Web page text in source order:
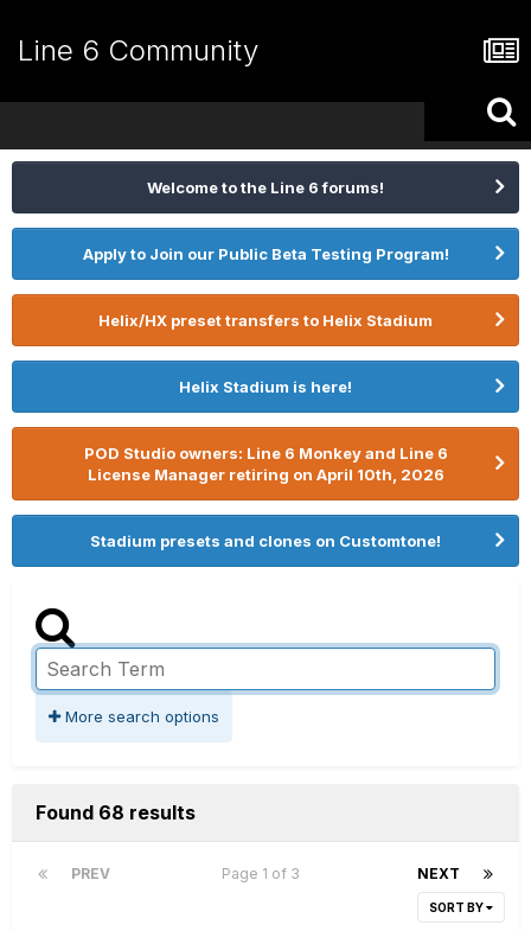
Line 6 Community
Welcome to the Line 6 forums!
Apply to Join our Public Beta Testing Program!
Helix/HX preset transfers to Helix Stadium
Helix Stadium is here!
POD Studio owners: Line 6 Monkey and Line 6
License Manager retiring on April 10th, 2026
Stadium presets and clones on Customtone!
More search options
Found 68 results
PREV NEXT
Page 1 of 3
SORT BY